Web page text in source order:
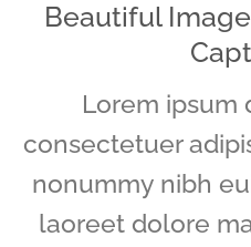
Beautiful
Lorem ipsum
consectetuer
nonummy nibh
laoreet dolore